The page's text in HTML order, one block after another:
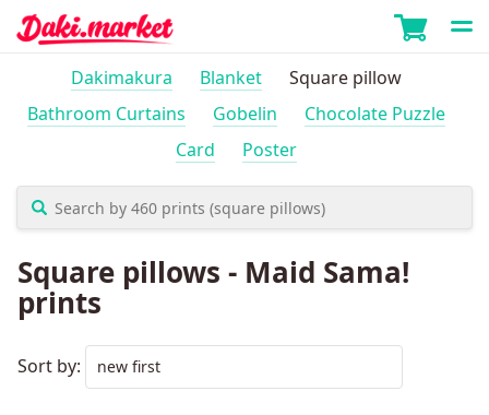
Dakimakura Blanket
Square pillow
Bathroom Curtains
Gobelin
Chocolate Puzzle
Card
Poster
Square pillows - Maid Sama!
prints
Sort by: